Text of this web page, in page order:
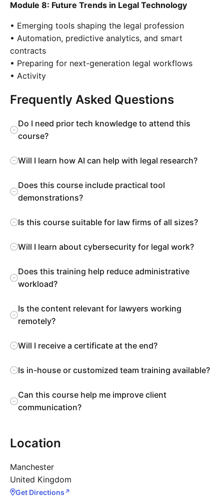
Module 8: Future Trends in Legal Technology
• Emerging tools shaping the legal profession
• Automation, predictive analytics, and smart
contracts
• Preparing for next-generation legal workflows
• Activity
Frequently Asked Questions
Do I need prior tech knowledge to attend this
course?
Will I learn how AI can help with legal research?
Does this course include practical tool
demonstrations?
Is this course suitable for law firms of all sizes?
Will I learn about cybersecurity for legal work?
Does this training help reduce administrative
workload?
Is the content relevant for lawyers working
remotely?
Will I receive a certificate at the end?
Is in-house or customized team training available?
Can this course help me improve client
communication?
Location
Manchester
United Kingdom
Get Directions ↗